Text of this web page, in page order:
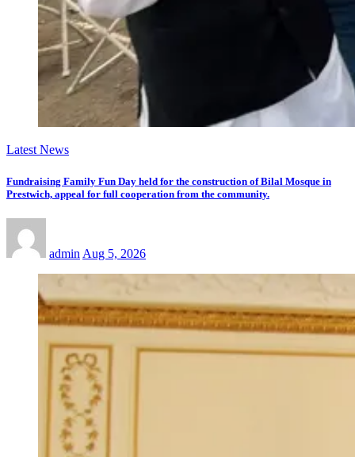
Latest News
Fundraising Family Fun Day held for the construction of Bilal Mosque in
Prestwich, appeal for full cooperation from the community.
admin Aug 5, 2026